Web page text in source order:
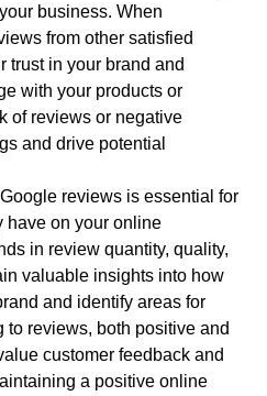
business. When
from other satisfied
trust in your brand and
with your products or
of reviews or negative
and drive potential
reviews is essential for
have on your online
in review quantity, quality,
valuable insights into how
and identify areas for
to reviews, both positive and
customer feedback and
a positive online